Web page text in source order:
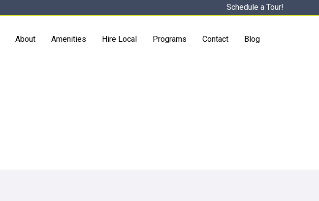
Schedule a Tour!
About Amenities Hire Local Programs Contact Blog